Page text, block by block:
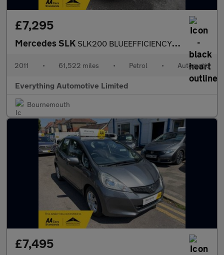
£7,295
Mercedes SLK SLK200 BLUEEFFICIENCY EDITION 125
2011 • 61,522 miles • Petrol • Automatic
Everything Automotive Limited
Bournemouth
£7,495